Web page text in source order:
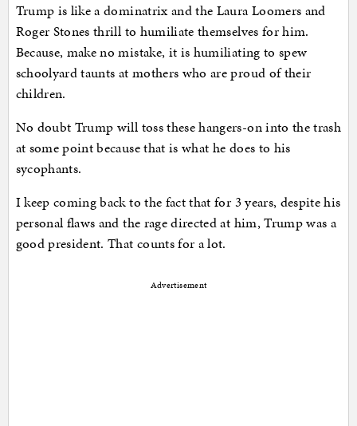
Trump is like a dominatrix and the Laura Loomers and
Roger Stones thrill to humiliate themselves for him.
Because, make no mistake, it is humiliating to spew
schoolyard taunts at mothers who are proud of their
children.
No doubt Trump will toss these hangers-on into the trash
at some point because that is what he does to his
sycophants.
I keep coming back to the fact that for 3 years, despite his
personal flaws and the rage directed at him, Trump was a
good president. That counts for a lot.
Advertisement